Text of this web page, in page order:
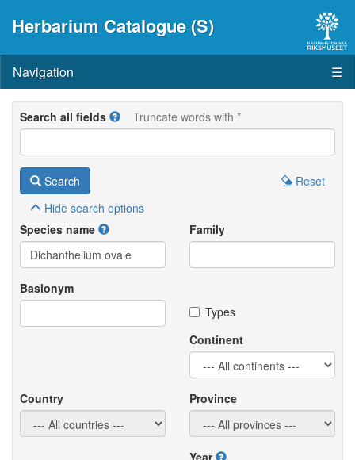
Herbarium Catalogue (S)
Navigation ☰
Search all fields Truncate words with *
Search
Reset
Hide search options
Species name
Family
Basionym
Types
Continent
Country Province
Year